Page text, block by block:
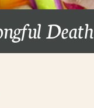
Death